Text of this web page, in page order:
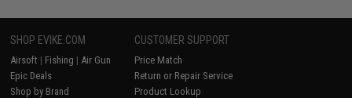
SHOP EVIKE.COM
Airsoft | Fishing | Air Gun
Epic Deals
Shop by Brand
CUSTOMER SUPPORT
Price Match
Return or Repair Service
Product Lookup